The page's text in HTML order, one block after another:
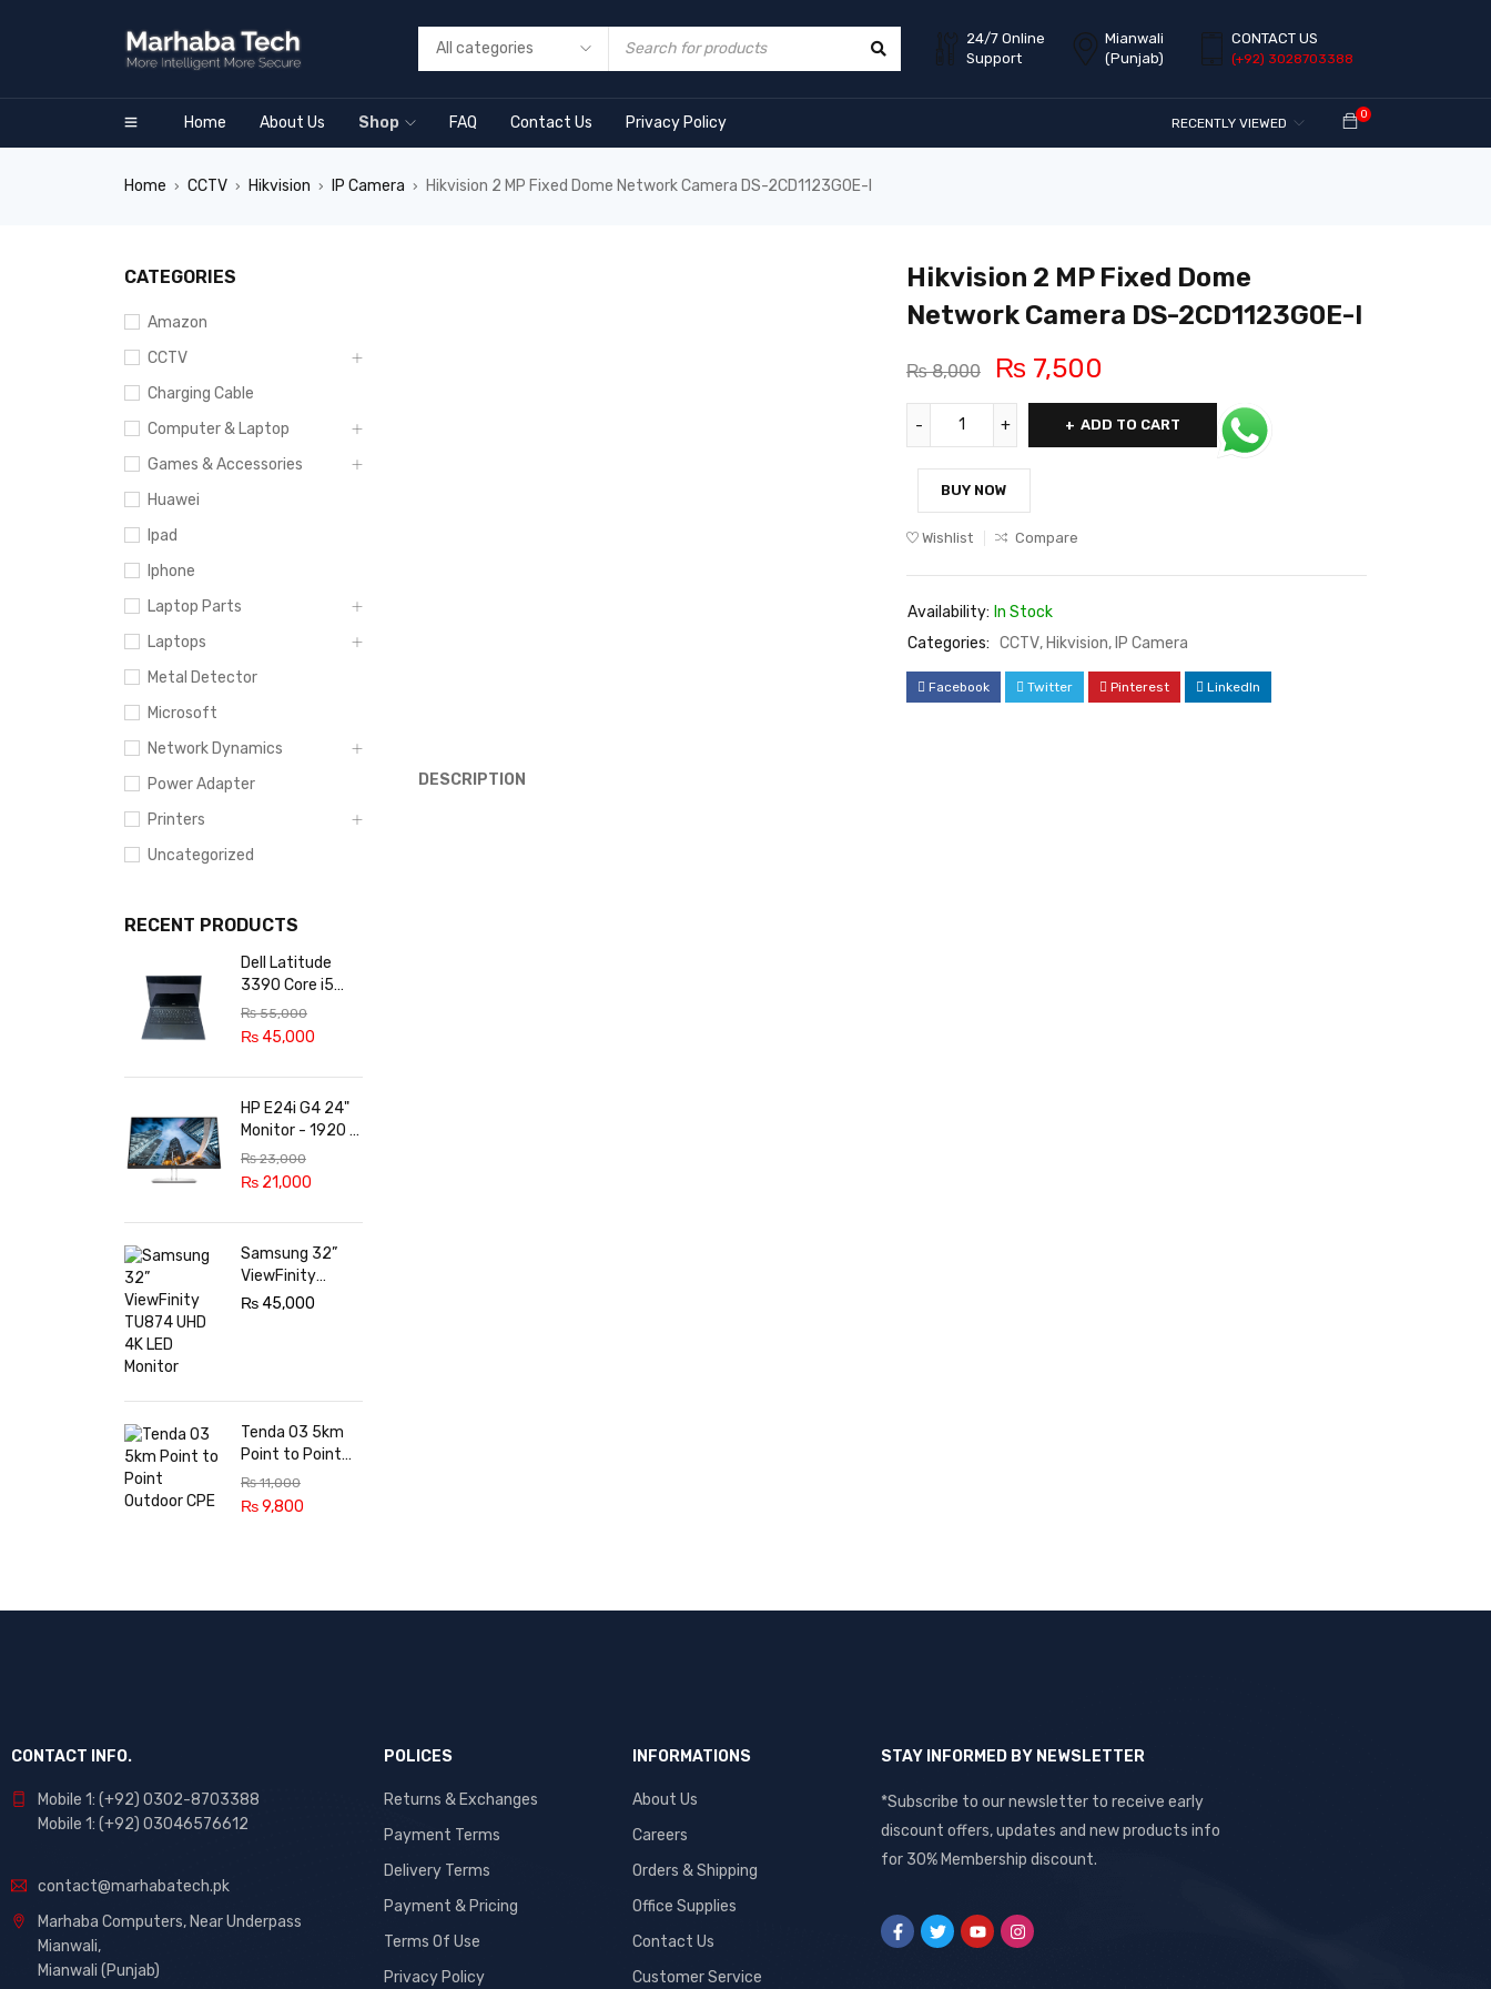
24/7 Online
Support
Mianwali
(Punjab)
CONTACT US
(+92) 3028703388
Home About Us Shop FAQ Contact Us Privacy Policy 0
RECENTLY VIEWED
Home › CCTV › Hikvision › IP Camera › Hikvision 2 MP Fixed Dome Network Camera DS-2CD1123G0E-I
CATEGORIES
Amazon
CCTV
Charging Cable
Computer & Laptop
Games & Accessories
Huawei
Ipad
Iphone
Laptop Parts
Laptops
Metal Detector
Microsoft
Network Dynamics
Power Adapter
Printers
Uncategorized
RECENT PRODUCTS
Dell Latitude
3390 Core i5
8th Gen, 8GB,
256GB SSD,
X360 LED, Win 11
₨55,000
₨45,000
HP E24i G4 24"
Monitor - 1920 x
1200 @ 60 Hz -
in-Plane
Technology -
time - 3-Sided
Micro-Edge
Bezel - Features
₨23,000
₨ 21,000
Samsung 32”
ViewFinity
TU874 UHD 4K
₨45,000
Tenda O3 5km
Point to Point
Outdoor CPE
₨11,000
₨9,800
Hikvision 2 MP Fixed Dome
Network Camera DS-2CD1123G0E-I
₨8,000 ₨ 7,500
ADD TO CART
BUY NOW
Wishlist Compare
Availability: In Stock
Categories: CCTV, Hikvision, IP Camera
Facebook Twitter Pinterest LinkedIn
DESCRIPTION
CONTACT INFO.
Mobile 1: (+92) 0302-8703388
Mobile 1: (+92) 03046576612
contact@marhabatech.pk
Marhaba Computers, Near Underpass
Mianwali,
Mianwali (Punjab)
POLICES
Returns & Exchanges
Payment Terms
Delivery Terms
Payment & Pricing
Terms Of Use
Privacy Policy
INFORMATIONS
About Us
Careers
Orders & Shipping
Office Supplies
Contact Us
Customer Service
STAY INFORMED BY NEWSLETTER
*Subscribe to our newsletter to receive early
discount offers, updates and new products info
for 30% Membership discount.